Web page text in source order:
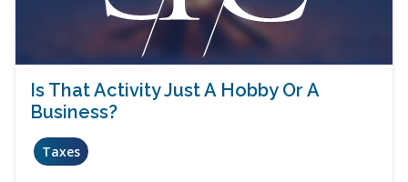
Is That Activity Just A Hobby Or A
Business?
Taxes